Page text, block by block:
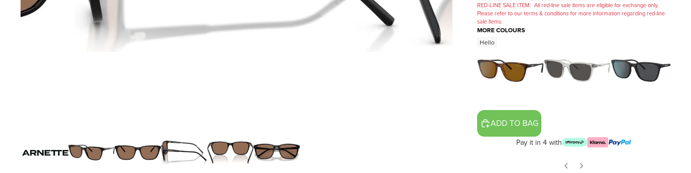
RED-LINE SALE ITEM: All red-line sale items are eligible for exchange only.
Please refer to our terms & conditions for more information regarding red-line
sale items.
MORE COLOURS
Hello
ADD TO BAG
Pay it in 4 with